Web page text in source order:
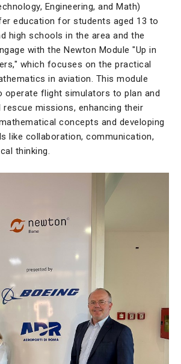
Engineering, and Math)
education for students aged 13 to
high schools in the area and the
with the Newton Module "Up in
which focuses on the practical
in aviation. This module
operate flight simulators to plan and
missions, enhancing their
concepts and developing
like collaboration, communication,
thinking.